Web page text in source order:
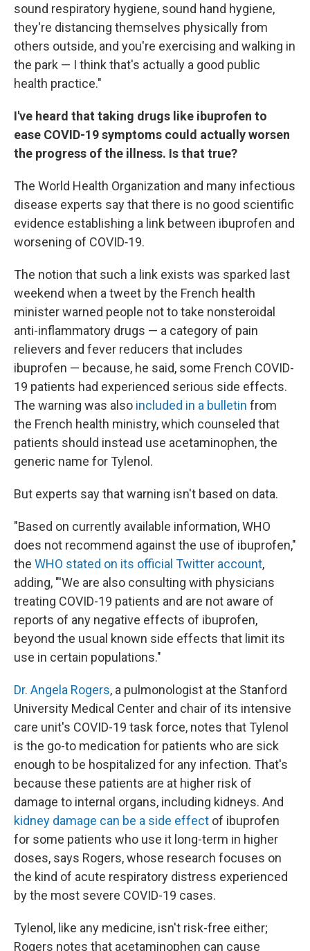
sound respiratory hygiene, sound hand hygiene,
they're distancing themselves physically from
others outside, and you're exercising and walking in
the park — I think that's actually a good public
health practice."
I've heard that taking drugs like ibuprofen to
ease COVID-19 symptoms could actually worsen
the progress of the illness. Is that true?
The World Health Organization and many infectious
disease experts say that there is no good scientific
evidence establishing a link between ibuprofen and
worsening of COVID‑19.
The notion that such a link exists was sparked last
weekend when a tweet by the French health
minister warned people not to take nonsteroidal
anti-inflammatory drugs — a category of pain
relievers and fever reducers that includes
ibuprofen — because, he said, some French COVID-
19 patients had experienced serious side effects.
The warning was also included in a bulletin from
the French health ministry, which counseled that
patients should instead use acetaminophen, the
generic name for Tylenol.
But experts say that warning isn't based on data.
"Based on currently available information, WHO
does not recommend against the use of ibuprofen,"
the WHO stated on its official Twitter account,
adding, "'We are also consulting with physicians
treating COVID-19 patients and are not aware of
reports of any negative effects of ibuprofen,
beyond the usual known side effects that limit its
use in certain populations."
Dr. Angela Rogers, a pulmonologist at the Stanford
University Medical Center and chair of its intensive
care unit's COVID-19 task force, notes that Tylenol
is the go-to medication for patients who are sick
enough to be hospitalized for any infection. That's
because these patients are at higher risk of
damage to internal organs, including kidneys. And
kidney damage can be a side effect of ibuprofen
for some patients who use it long-term in higher
doses, says Rogers, whose research focuses on
the kind of acute respiratory distress experienced
by the most severe COVID-19 cases.
Tylenol, like any medicine, isn't risk-free either;
Rogers notes that acetaminophen can cause